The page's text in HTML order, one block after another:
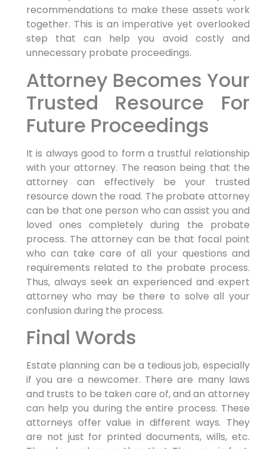
recommendations to make these assets work
together. This is an imperative yet overlooked
step that can help you avoid costly and
unnecessary probate proceedings.
Attorney Becomes Your
Trusted Resource For
Future Proceedings
It is always good to form a trustful relationship
with your attorney. The reason being that the
attorney can effectively be your trusted
resource down the road. The probate attorney
can be that one person who can assist you and
loved ones completely during the probate
process. The attorney can be that focal point
who can take care of all your questions and
requirements related to the probate process.
Thus, always seek an experienced and expert
attorney who may be there to solve all your
confusion during the process.
Final Words
Estate planning can be a tedious job, especially
if you are a newcomer. There are many laws
and trusts to be taken care of, and an attorney
can help you during the entire process. These
attorneys offer value in different ways. They
are not just for printed documents, wills, etc.